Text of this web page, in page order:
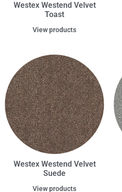
Westex Westend Velvet
Toast
View products
Westex Westend Velvet
Suede
View products